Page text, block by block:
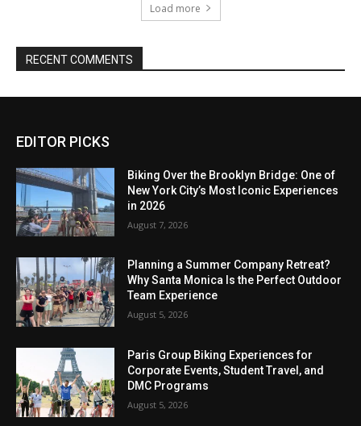
Load more
RECENT COMMENTS
EDITOR PICKS
Biking Over the Brooklyn Bridge: One of
New York City’s Most Iconic Experiences
in 2026
August 7, 2026
Planning a Summer Company Retreat?
Why Santa Monica Is the Perfect Outdoor
Team Experience
August 5, 2026
Paris Group Biking Experiences for
Corporate Events, Student Travel, and
DMC Programs
August 5, 2026